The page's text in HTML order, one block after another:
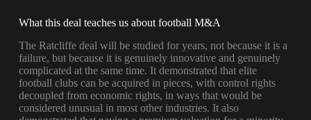
What this deal teaches us about football M&A
The Ratcliffe deal will be studied for years, not because it is a
failure, but because it is genuinely innovative and genuinely
complicated at the same time. It demonstrated that elite
football clubs can be acquired in pieces, with control rights
decoupled from economic rights, in ways that would be
considered unusual in most other industries. It also